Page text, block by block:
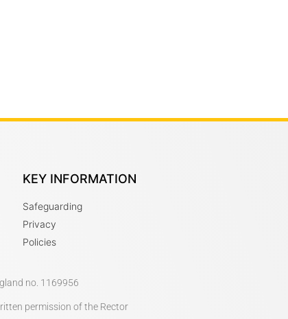
KEY INFORMATION
Safeguarding
Privacy
Policies
no. 1169956
permission of the Rector